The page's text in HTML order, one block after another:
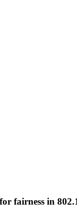
fairness in